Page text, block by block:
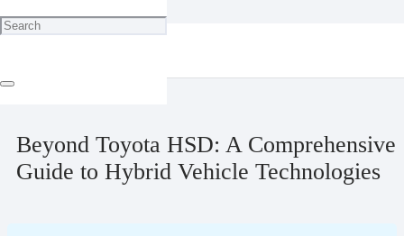
Home
Technology
May 10, 2025
Beyond Toyota HSD: A Comprehensive
Guide to Hybrid Vehicle Technologies